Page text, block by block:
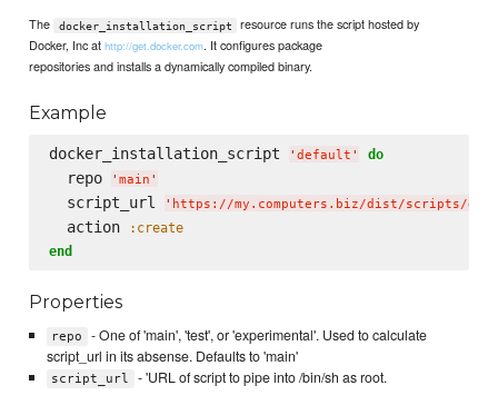
The docker_installation_script
resource runs the script hosted by
Docker, Inc athttp://get.docker.com. It configures package
repositories and installs a dynamically compiled binary.
Example
docker_installation_script ' default ' do
  repo
' main '
  script_url
' https://my.computers.biz/dist/scripts/
  action
:create
end
Properties
repo
- One of 'main', 'test', or 'experimental'. Used to calculate
script_url in its absense. Defaults to 'main'
script_url - 'URL of script to pipe into /bin/sh as root.